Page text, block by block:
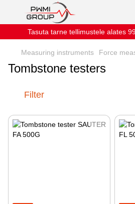
Tasuta tarne tellimustele alates
Measuring instruments Force
Tombstone testers
Filter